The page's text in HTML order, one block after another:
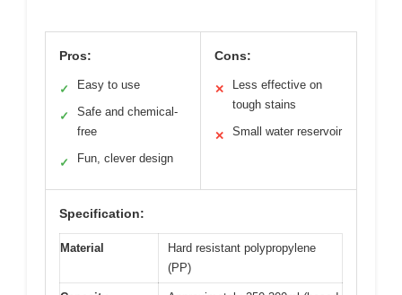
Pros:
✓ Easy to use
✓
Safe and chemical-
free
✓ Fun, clever design
Cons:
✕
Less effective on
tough stains
✕ Small water reservoir
Specification:
Material
Hard resistant polypropylene
(PP)